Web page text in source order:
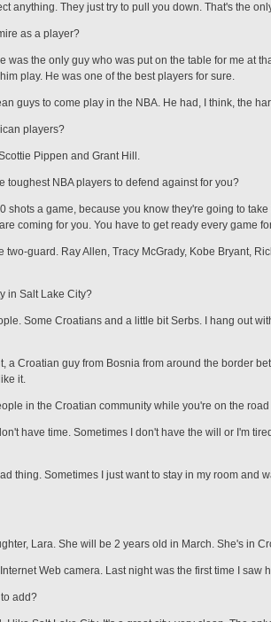
anything. They just try to pull you down. That's the
as a player?
was the only guy who was put on the table for me at
play. He was one of the best players for sure.
guys to come play in the NBA. He had, I think, the
players?
Pippen and Grant Hill.
toughest NBA players to defend against for you?
shots a game, because you know they're going to
coming for you. You have to get ready every game
two-guard. Ray Allen, Tracy McGrady, Kobe Bryant,
in Salt Lake City?
Some Croatians and a little bit Serbs. I hang out
a Croatian guy from Bosnia from around the border
it.
in the Croatian community while you're on the
have time. Sometimes I don't have the will or I'm
thing. Sometimes I just want to stay in my room and
Lara. She will be 2 years old in March. She's in
Web camera. Last night was the first time I saw
add?